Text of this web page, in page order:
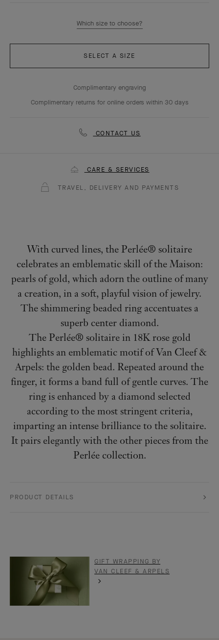
Which size to choose?
SELECT A SIZE
Complimentary engraving
Complimentary returns for online orders within 30 days
CONTACT US
CARE & SERVICES
TRAVEL, DELIVERY AND PAYMENTS
With curved lines, the Perlée® solitaire
celebrates an emblematic skill of the Maison:
pearls of gold, which adorn the outline of many
a creation, in a soft, playful vision of jewelry.
The shimmering beaded ring accentuates a
superb center diamond.
The Perlée® solitaire in 18K rose gold
highlights an emblematic motif of Van Cleef &
Arpels: the golden bead. Repeated around the
finger, it forms a band full of gentle curves. The
ring is enhanced by a diamond selected
according to the most stringent criteria,
imparting an intense brilliance to the solitaire.
It pairs elegantly with the other pieces from the
Perlée collection.
PRODUCT DETAILS
GIFT WRAPPING BY
VAN CLEEF & ARPELS